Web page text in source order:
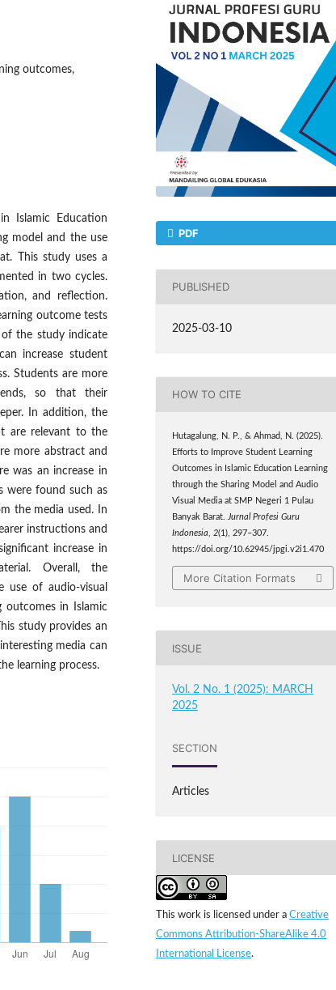
outcomes,
Islamic Education
model and the use
This study uses a
in two cycles.
and reflection.
outcome tests
the study indicate
increase student
Students are more
so that their
In addition, the
are relevant to the
more abstract and
was an increase in
were found such as
the media used. In
instructions and
increase in
Overall, the
use of audio-visual
outcomes in Islamic
study provides an
media can
learning process.
PDF
PUBLISHED
2025-03-10
HOW TO CITE
Hutagalung, N. P., & Ahmad, N. (2025).
Efforts to Improve Student Learning
Outcomes in Islamic Education Learning
through the Sharing Model and Audio
Visual Media at SMP Negeri 1 Pulau
Banyak Barat.
Jurnal Profesi Guru
Indonesia
2(1), 297–307.
https://doi.org/10.62945/jpgi.v2i1.470
More Citation Formats
ISSUE
Vol. 2 No. 1 (2025): MARCH
2025
SECTION
Articles
LICENSE
This work is licensed under a Creative
Commons Attribution-ShareAlike 4.0
International License.